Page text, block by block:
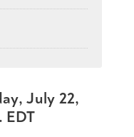
July 22,
EDT